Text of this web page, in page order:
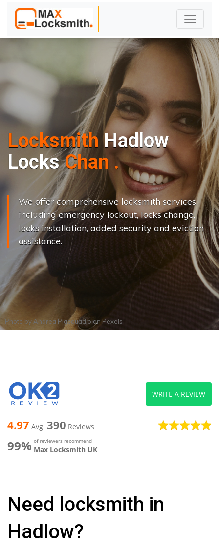
Locksmith Hadlow
Locks Change..|
We offer comprehensive locksmith services,
including emergency lockout, locks change,
locks installation, added security and eviction
assistance.
Photo by Andrea PiacquadioonPexels
4.97 Avg 390 Reviews
99% of reviewers recommend
Max Locksmith UK
WRITE A REVIEW
Need locksmith in
Hadlow?